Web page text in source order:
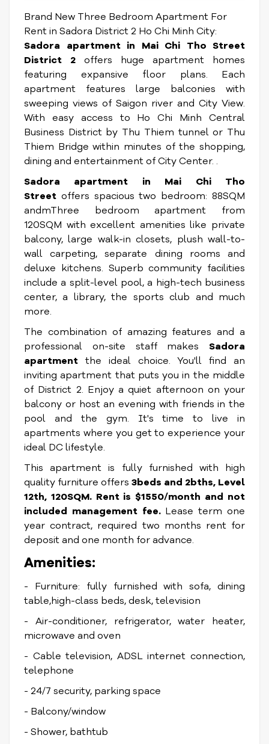
Brand New Three Bedroom Apartment For
Rent in Sadora District 2 Ho Chi Minh City:
Sadora apartment in Mai Chi Tho Street
District 2 offers huge apartment homes
featuring expansive floor plans. Each
apartment features large balconies with
sweeping views of Saigon river and City View.
With easy access to Ho Chi Minh Central
Business District by Thu Thiem tunnel or Thu
Thiem Bridge within minutes of the shopping,
dining and entertainment of City Center. .
Sadora apartment in Mai Chi Tho
Street offers spacious two bedroom: 88SQM
andmThree bedroom apartment from
120SQM with excellent amenities like private
balcony, large walk-in closets, plush wall-to-
wall carpeting, separate dining rooms and
deluxe kitchens. Superb community facilities
include a split-level pool, a high-tech business
center, a library, the sports club and much
more.
The combination of amazing features and a
professional on-site staff makes Sadora
apartment the ideal choice. You'll find an
inviting apartment that puts you in the middle
of District 2. Enjoy a quiet afternoon on your
balcony or host an evening with friends in the
pool and the gym. It's time to live in
apartments where you get to experience your
ideal DC lifestyle.
This apartment is fully furnished with high
quality furniture offers 3beds and 2bths, Level
12th, 120SQM. Rent is $1550/month and not
included management fee. Lease term one
year contract, required two months rent for
deposit and one month for advance.
Amenities:
- Furniture: fully furnished with sofa, dining
table,high-class beds, desk, television
- Air-conditioner, refrigerator, water heater,
microwave and oven
- Cable television, ADSL internet connection,
telephone
- 24/7 security, parking space
- Balcony/window
- Shower, bathtub